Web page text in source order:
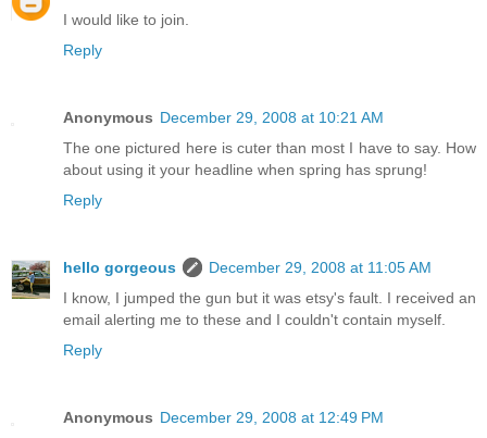
I would like to join.
Reply
Anonymous December 29, 2008 at 10:21 AM
The one pictured here is cuter than most I have to say. How
about using it your headline when spring has sprung!
Reply
hello gorgeous
December 29, 2008 at 11:05 AM
I know, I jumped the gun but it was etsy's fault. I received an
email alerting me to these and I couldn't contain myself.
Reply
Anonymous December 29, 2008 at 12:49 PM